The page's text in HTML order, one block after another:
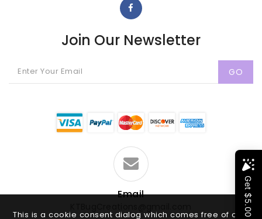
Join Our Newsletter
GO
Email
This is a cookie consent dialog which comes free of cost